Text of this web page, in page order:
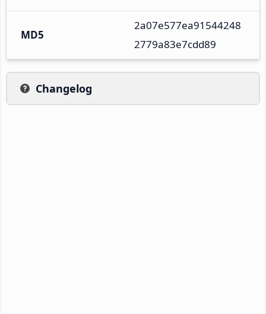
MD5
2a07e577ea91544248
2779a83e7cdd89
Changelog